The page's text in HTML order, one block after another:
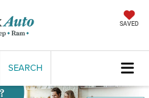
SAVED
SEARCH